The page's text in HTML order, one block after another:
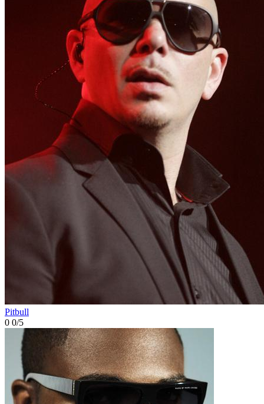
Pitbull
0 0/5